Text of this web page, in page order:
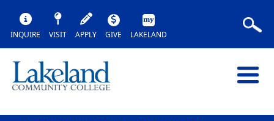
INQUIRE VISIT APPLY GIVE LAKELAND